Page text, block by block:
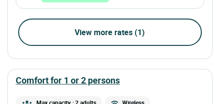
View more rates (1)
comfort for 1 or 2 persons
Max capacity : 2 adults Wireless